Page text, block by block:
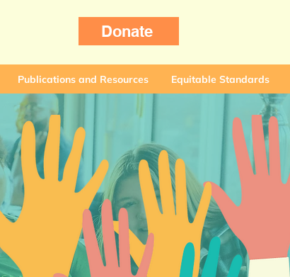
Donate
Publications and Resources Equitable Standards